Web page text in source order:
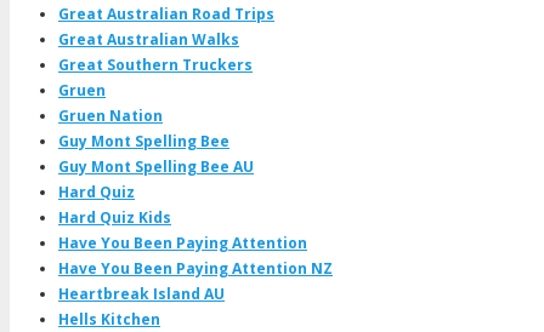
Great Australian Road Trips
Great Australian Walks
Great Southern Truckers
Gruen
Gruen Nation
Guy Mont Spelling Bee
Guy Mont Spelling Bee AU
Hard Quiz
Hard Quiz Kids
Have You Been Paying Attention
Have You Been Paying Attention NZ
Heartbreak Island AU
Hells Kitchen